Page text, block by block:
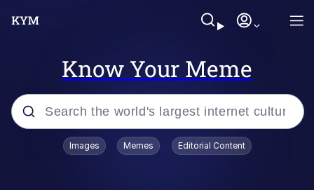
Know Your Meme
Popular searches
Images Memes Editorial Content